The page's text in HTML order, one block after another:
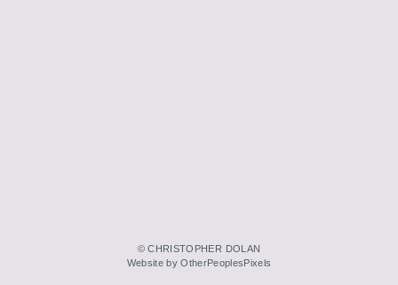
© CHRISTOPHER DOLAN
Website by OtherPeoplesPixels